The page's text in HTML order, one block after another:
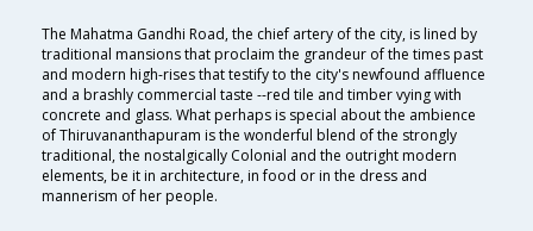
The Mahatma Gandhi Road, the chief artery of the city, is lined by
traditional mansions that proclaim the grandeur of the times past
and modern high-rises that testify to the city's newfound affluence
and a brashly commercial taste --red tile and timber vying with
concrete and glass. What perhaps is special about the ambience
of Thiruvananthapuram is the wonderful blend of the strongly
traditional, the nostalgically Colonial and the outright modern
elements, be it in architecture, in food or in the dress and
mannerism of her people.